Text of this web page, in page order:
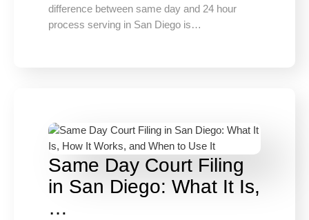
difference between same day and 24 hour
process serving in San Diego is…
Same Day Court Filing
in San Diego: What It Is,
…